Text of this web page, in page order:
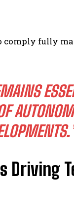
comply fully
Driving